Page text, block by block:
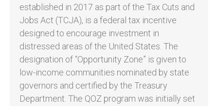
established in 2017 as part of the Tax Cuts and
Jobs Act (TCJA), is a federal tax incentive
designed to encourage investment in
distressed areas of the United States. The
designation of “Opportunity Zone” is given to
low-income communities nominated by state
governors and certified by the Treasury
Department. The QOZ program was initially set